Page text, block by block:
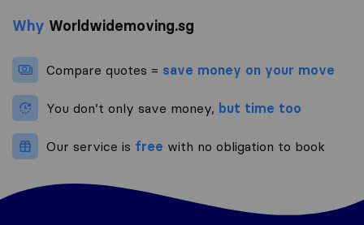
Why Worldwidemoving.sg
Compare quotes = save money on your move
You don’t only save money, but time too
Our service is free with no obligation to book